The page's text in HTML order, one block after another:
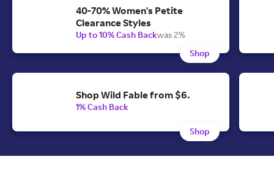
40-70% Women's Petite
Clearance Styles
Up to 10% Cash Backwas 2%
Shop
Shop Wild Fable from $6.
1% Cash Back
Shop